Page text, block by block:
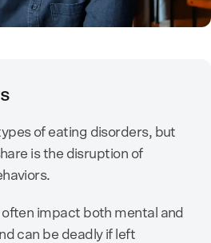
of eating disorders, but
is the disruption of
impact both mental and
can be deadly if left